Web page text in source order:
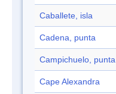
Caballete, isla
Cadena, punta
Campichuelo, punta
Cape Alexandra